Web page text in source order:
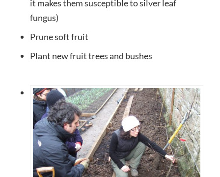
it makes them susceptible to silver leaf
fungus)
Prune soft fruit
Plant new fruit trees and bushes